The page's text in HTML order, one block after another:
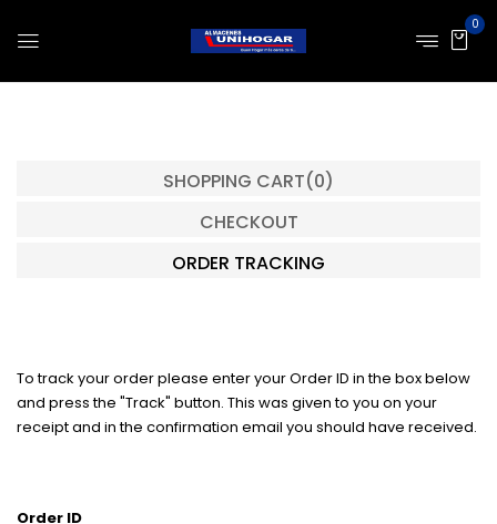
0
SHOPPING CART(0)
CHECKOUT
ORDER TRACKING
To track your order please enter your Order ID in the box below
and press the "Track" button. This was given to you on your
receipt and in the confirmation email you should have received.
Order ID